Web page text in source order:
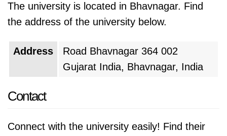
The university is located in Bhavnagar. Find
the address of the university below.
Address
Road Bhavnagar 364 002
Gujarat India, Bhavnagar, India
Contact
Connect with the university easily! Find their